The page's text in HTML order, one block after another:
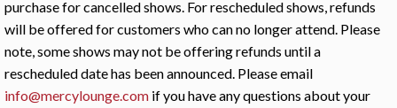
purchase for cancelled shows. For rescheduled shows, refunds
will be offered for customers who can no longer attend. Please
note, some shows may not be offering refunds until a
rescheduled date has been announced. Please email
info@mercylounge.com if you have any questions about your